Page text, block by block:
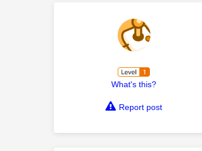
What's this?
Report post